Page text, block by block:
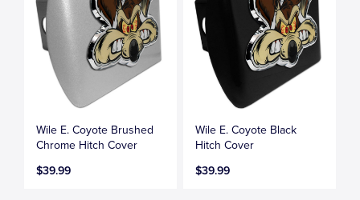
Wile E. Coyote Brushed
Chrome Hitch Cover
$39.99
Wile E. Coyote Black
Hitch Cover
$39.99